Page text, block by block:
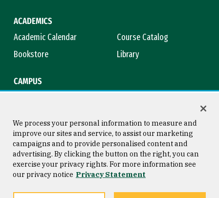
ACADEMICS
Academic Calendar
Course Catalog
Bookstore
Library
CAMPUS
Consumer Information
Privacy Statement
Copyright © 2026 University of
San Francisco
We process your personal information to measure and
improve our sites and service, to assist our marketing
campaigns and to provide personalised content and
advertising. By clicking the button on the right, you can
exercise your privacy rights. For more information see
our privacy notice Privacy Statement